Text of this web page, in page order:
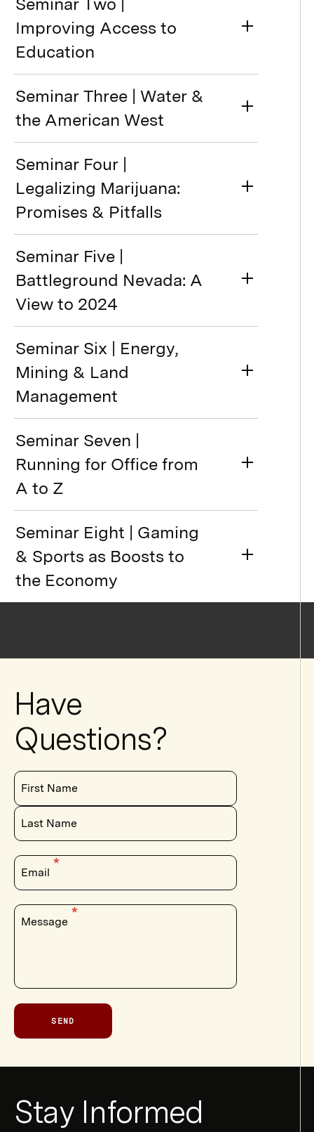
Improving Access to
Education
Seminar Three | Water &
the American West
Seminar Four |
Legalizing Marijuana:
Promises & Pitfalls
Seminar Five |
Battleground Nevada: A
View to 2024
Seminar Six | Energy,
Mining & Land
Management
Seminar Seven |
Running for Office from
A to Z
Seminar Eight | Gaming
& Sports as Boosts to
the Economy
Have
Questions?
First Name
Last Name
Email
Message
SEND
Form
Stay Informed